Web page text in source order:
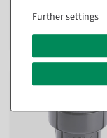
€590.00
EUR 590.00 Excl. VAT
Further settings